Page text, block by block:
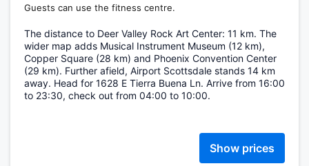
Guests can use the fitness centre.
The distance to Deer Valley Rock Art Center: 11 km. The
wider map adds Musical Instrument Museum (12 km),
Copper Square (28 km) and Phoenix Convention Center
(29 km). Further afield, Airport Scottsdale stands 14 km
away. Head for 1628 E Tierra Buena Ln. Arrive from 16:00
to 23:30, check out from 04:00 to 10:00.
Show prices